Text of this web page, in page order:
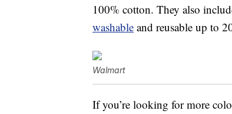
100% cotton. They also
washable and reusable up to
Walmart
If you’re looking for more